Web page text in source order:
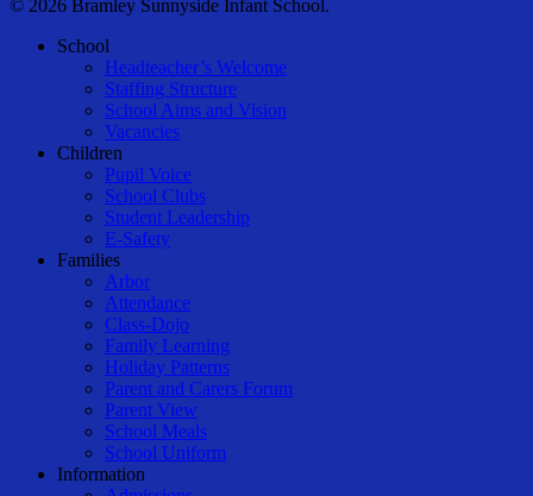
© 2026 Bramley Sunnyside Infant School.
Close
School
Headteacher’s Welcome
Staffing Structure
School Aims and Vision
Vacancies
Children
Pupil Voice
School Clubs
Student Leadership
E-Safety
Families
Arbor
Attendance
Class-Dojo
Family Learning
Holiday Patterns
Parent and Carers Forum
Parent View
School Meals
School Uniform
Information